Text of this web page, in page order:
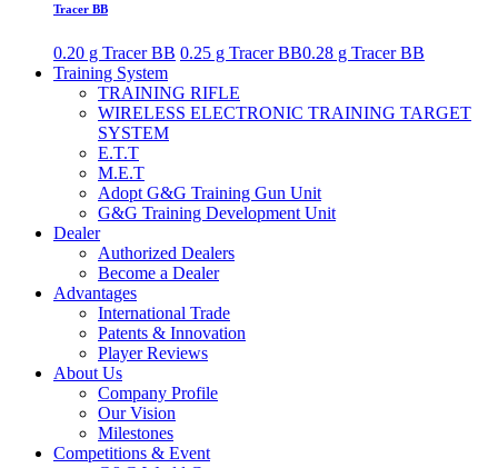
Tracer BB
0.20 g Tracer BB 0.25 g Tracer BB0.28 g Tracer BB
Training System
TRAINING RIFLE
WIRELESS ELECTRONIC TRAINING TARGET
SYSTEM
E.T.T
M.E.T
Adopt G&G Training Gun Unit
G&G Training Development Unit
Dealer
Authorized Dealers
Become a Dealer
Advantages
International Trade
Patents & Innovation
Player Reviews
About Us
Company Profile
Our Vision
Milestones
Competitions & Event